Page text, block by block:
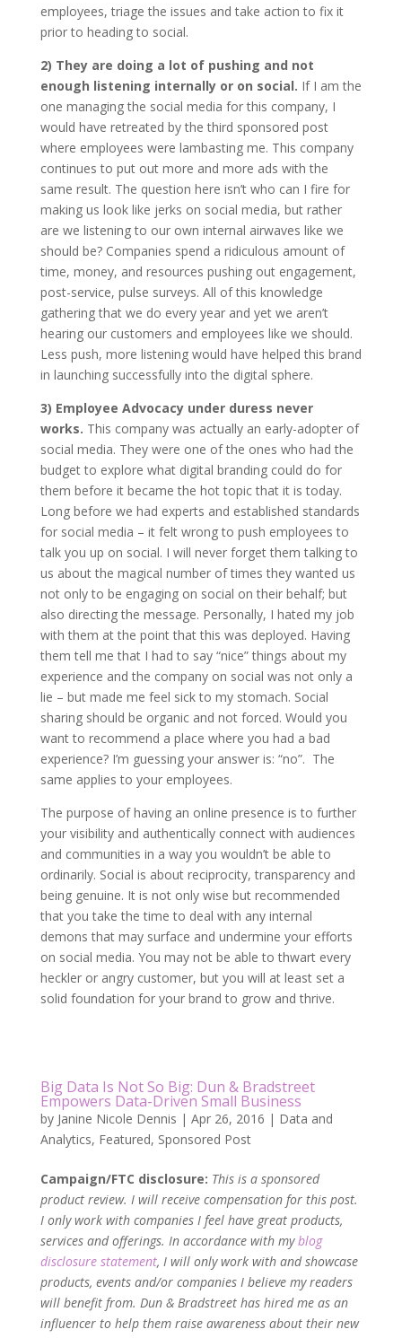
employees, triage the issues and take action to fix it
prior to heading to social.
2) They are doing a lot of pushing and not
enough listening internally or on social. If I am the
one managing the social media for this company, I
would have retreated by the third sponsored post
where employees were lambasting me. This company
continues to put out more and more ads with the
same result. The question here isn’t who can I fire for
making us look like jerks on social media, but rather
are we listening to our own internal airwaves like we
should be? Companies spend a ridiculous amount of
time, money, and resources pushing out engagement,
post-service, pulse surveys. All of this knowledge
gathering that we do every year and yet we aren’t
hearing our customers and employees like we should.
Less push, more listening would have helped this brand
in launching successfully into the digital sphere.
3) Employee Advocacy under duress never
works. This company was actually an early-adopter of
social media. They were one of the ones who had the
budget to explore what digital branding could do for
them before it became the hot topic that it is today.
Long before we had experts and established standards
for social media – it felt wrong to push employees to
talk you up on social. I will never forget them talking to
us about the magical number of times they wanted us
not only to be engaging on social on their behalf; but
also directing the message. Personally, I hated my job
with them at the point that this was deployed. Having
them tell me that I had to say “nice” things about my
experience and the company on social was not only a
lie – but made me feel sick to my stomach. Social
sharing should be organic and not forced. Would you
want to recommend a place where you had a bad
experience? I’m guessing your answer is: “no”. The
same applies to your employees.
The purpose of having an online presence is to further
your visibility and authentically connect with audiences
and communities in a way you wouldn’t be able to
ordinarily. Social is about reciprocity, transparency and
being genuine. It is not only wise but recommended
that you take the time to deal with any internal
demons that may surface and undermine your efforts
on social media. You may not be able to thwart every
heckler or angry customer, but you will at least set a
solid foundation for your brand to grow and thrive.
Big Data Is Not So Big: Dun & Bradstreet
Empowers Data-Driven Small Business
by Janine Nicole Dennis | Apr 26, 2016 | Data and
Analytics, Featured, Sponsored Post
Campaign/FTC disclosure: This is a sponsored
product review. I will receive compensation for this post.
I only work with companies I feel have great products,
services and offerings. In accordance with myblog
disclosure statement, I will only work with and showcase
products, events and/or companies I believe my readers
will benefit from. Dun & Bradstreet has hired me as an
influencer to help them raise awareness about their new